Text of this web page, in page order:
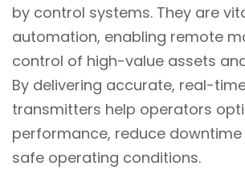
by control systems. They are
automation, enabling remote
control of high-value assets
By delivering accurate, real-
transmitters help operators
performance, reduce
safe operating conditions.